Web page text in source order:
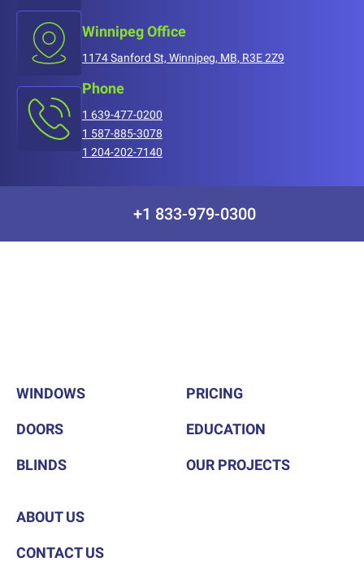
Winnipeg Office
1174 Sanford St, Winnipeg, MB, R3E 2Z9
Phone
1 639-477-0200
1 587-885-3078
1 204-202-7140
+1 833-979-0300
WINDOWS
DOORS
BLINDS
PRICING
EDUCATION
OUR PROJECTS
ABOUT US
CONTACT US